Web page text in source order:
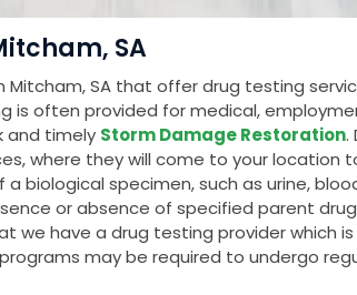
SA
SA that offer drug testing
is often provided for medical,
and timely Storm Damage Restoration.
where they will come to your location
biological specimen, such as urine,
or absence of specified parent
we have a drug testing provider which
may be required to undergo